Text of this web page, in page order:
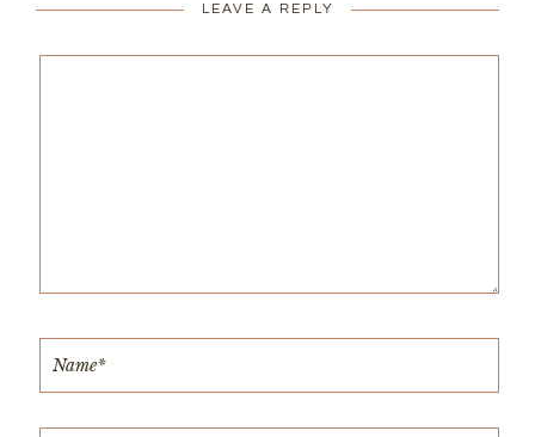
LEAVE A REPLY